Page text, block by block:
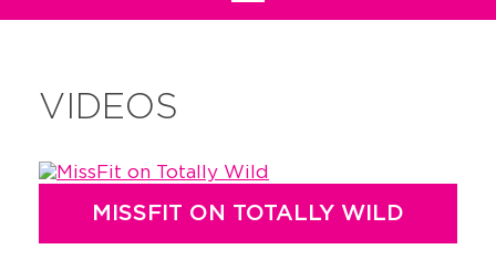
VIDEOS
MISSFIT ON TOTALLY WILD